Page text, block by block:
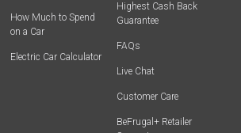
How Much to Spend
on a Car
Electric Car Calculator
Highest Cash Back
Guarantee
FAQs
Live Chat
Customer Care
BeFrugal+ Retailer